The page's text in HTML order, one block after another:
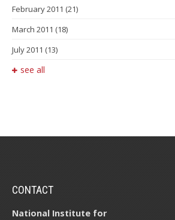
February 2011 (21)
March 2011 (18)
July 2011 (13)
see all
CONTACT
National Institute for